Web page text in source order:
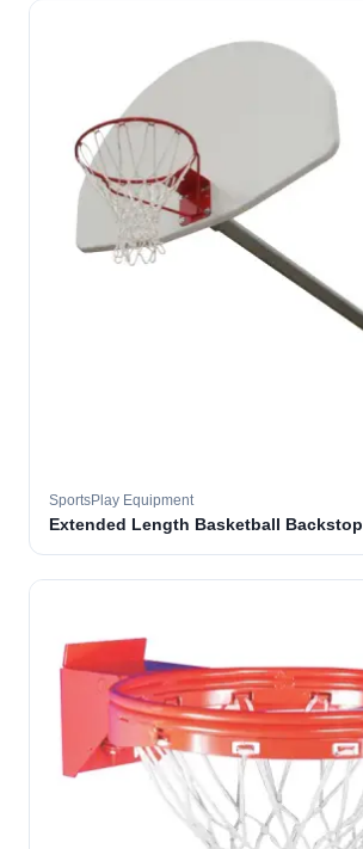
SportsPlay Equipment
Extended Length Basketball Backstop